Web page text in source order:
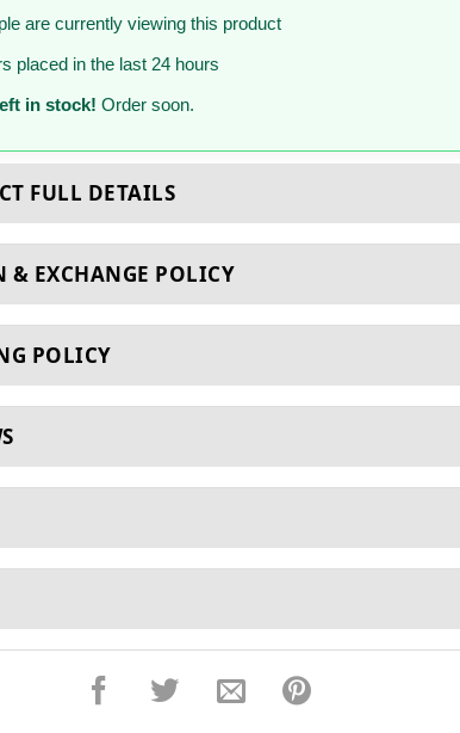
are currently viewing this product
placed in the last 24 hours
in stock! Order soon.
FULL DETAILS
& EXCHANGE POLICY
POLICY